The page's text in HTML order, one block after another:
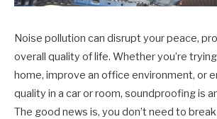
Noise pollution can disrupt your peace,
overall quality of life. Whether you’re
home, improve an office environment, or
quality in a car or room, soundproofing is
The good news is, you don’t need to